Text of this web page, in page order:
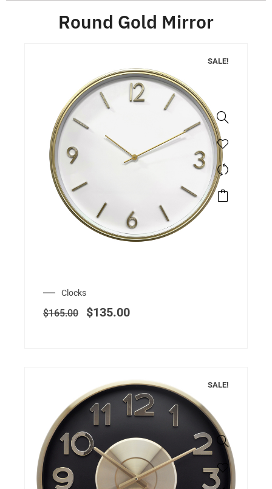
Round Gold Mirror
SALE!
Clocks
$165.00 $135.00
SALE!